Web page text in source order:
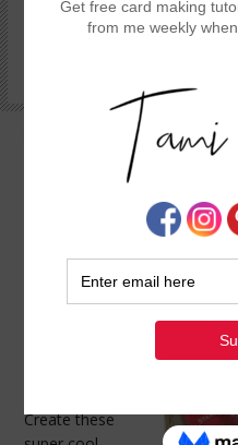
TAMI’S VIP CLUB
STAMPING 101 –
VIDEO TUTORIAL:
BY TAMI WHITE
Today’s video is
the 1st in a 3
Create these